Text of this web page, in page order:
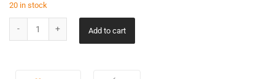
20 in stock
Add to cart